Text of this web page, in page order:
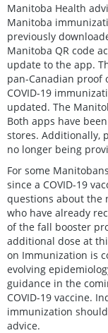
Manitoba Health
Manitoba
previously
Manitoba QR code
update to the app.
pan-Canadian proof
COVID-19
updated. The
Both apps have
stores. Additionally,
no longer being
For some
since a COVID-19
questions about the
who have already
of the fall booster
additional dose at
on Immunization is
evolving
guidance in the
COVID-19 vaccine.
immunization
advice.